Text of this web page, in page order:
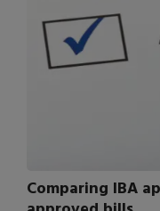
Comparing IBA